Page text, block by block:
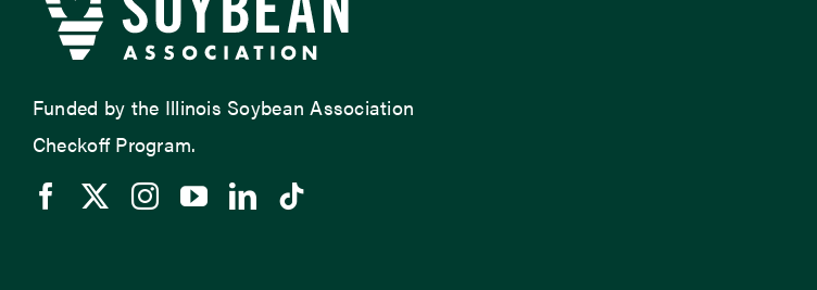
Funded by the Illinois Soybean Association
Checkoff Program.